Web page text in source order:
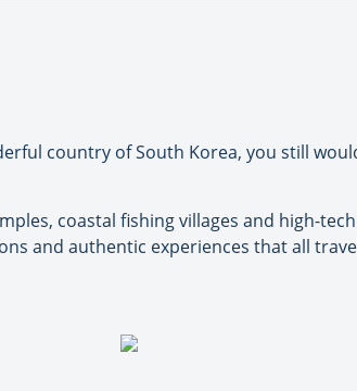
country of South Korea, you still
coastal fishing villages and high-
and authentic experiences that all